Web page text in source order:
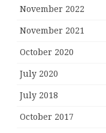
November 2022
November 2021
October 2020
July 2020
July 2018
October 2017